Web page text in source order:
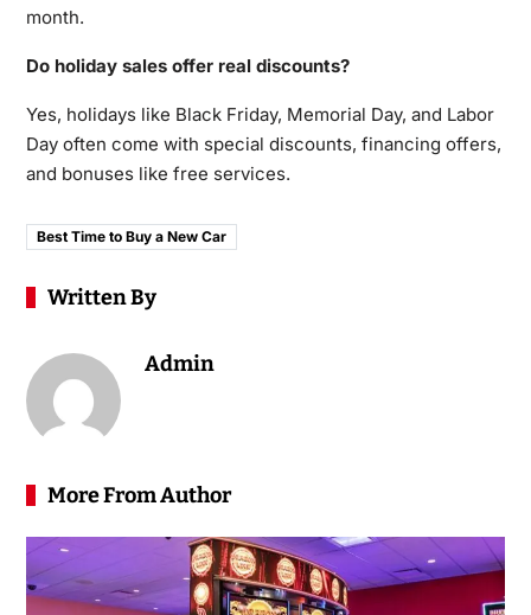
month.
Do holiday sales offer real discounts?
Yes, holidays like Black Friday, Memorial Day, and Labor
Day often come with special discounts, financing offers,
and bonuses like free services.
Best Time to Buy a New Car
Written By
Admin
More From Author